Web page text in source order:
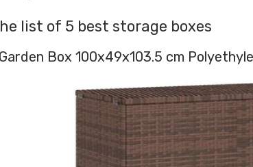
list of 5 best storage boxes
Box 100x49x103.5 cm